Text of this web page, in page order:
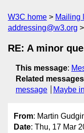
W3C home Mailing
addressing@w3.org
RE: A minor
This message:
Related messages
message
Maybe
From: Martin
Date: Thu, 17 Mar